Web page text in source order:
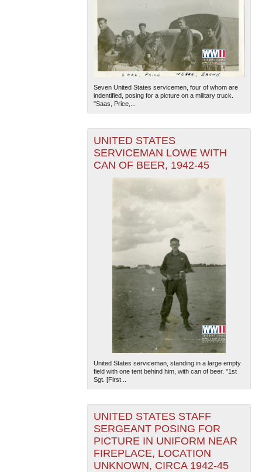
Seven United States servicemen, four of whom are
indentified, posing for a picture on a military truck.
"Saas, Price,...
UNITED STATES
SERVICEMAN LOWE WITH
CAN OF BEER, 1942-45
United States serviceman, standing in a large empty
field with one tent behind him, with can of beer. "1st
Sgt. [First...
UNITED STATES STAFF
SERGEANT POSING FOR
PICTURE IN UNIFORM NEAR
FIREPLACE, LOCATION
UNKNOWN, CIRCA 1942-45